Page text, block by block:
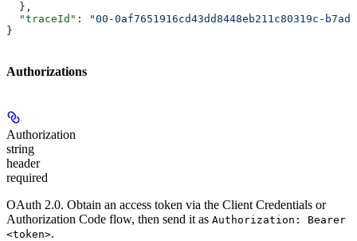
  },
  "traceId"
:
"00-0af7651916cd43dd8448eb211c80319c-
}
Authorizations
Authorization
string
header
required
OAuth 2.0. Obtain an access token via the Client Credentials or
Authorization Code flow, then send it as Authorization: Bearer
<token>.